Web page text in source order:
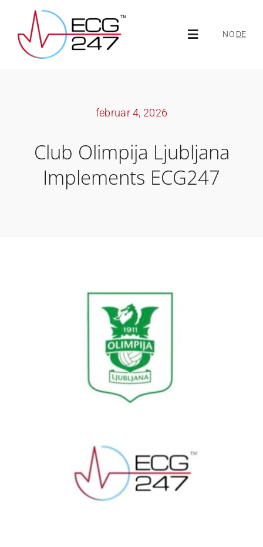
content
Toggle
News
NO DE
februar 4, 2026
Club Olimpija Ljubljana
Implements ECG247